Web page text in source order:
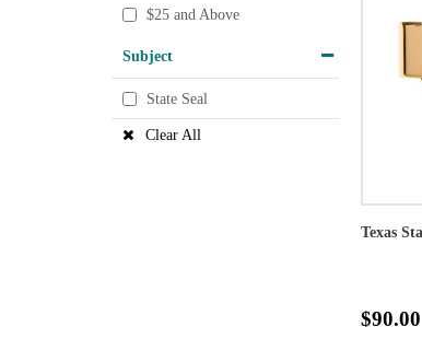
$25 and Above
Subject
State Seal
Clear All
Texas
$90.00